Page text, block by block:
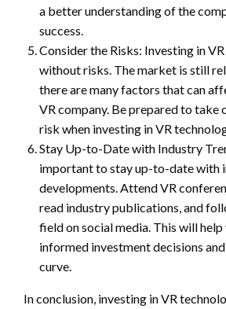
a better understanding of the
success.
Consider the Risks: Investing in
without risks. The market is still
there are many factors that can
VR company. Be prepared to take
risk when investing in VR
Stay Up-to-Date with Industry
important to stay up-to-date with
developments. Attend VR
read industry publications, and
field on social media. This will help
informed investment decisions
curve.
In conclusion, investing in VR